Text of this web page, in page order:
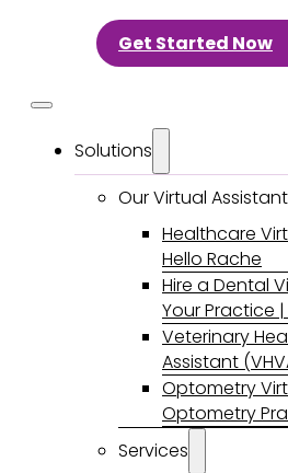
Get Started Now
Solutions
Our Virtual
Healthcare
Hello Rache
Hire a Dental
Your Practice
Veterinary
Assistant
Optometry
Optometry
Services